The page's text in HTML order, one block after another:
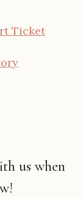
Ticket
us when